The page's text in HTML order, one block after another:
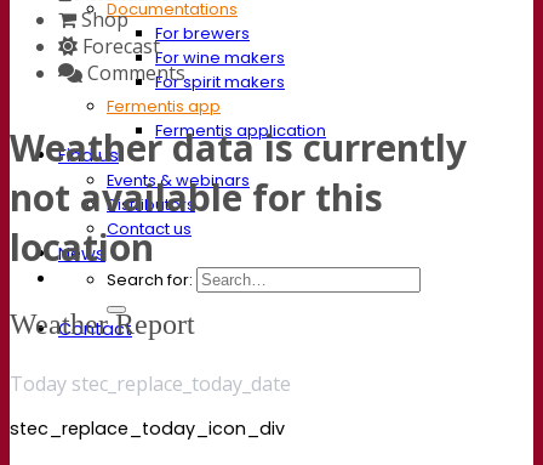
Documentations
For brewers
For wine makers
For spirit makers
Fermentis app
Fermentis application
Find us
Events & webinars
Distributors
Contact us
News
Search for:
Contact
Shop
Forecast
Comments
Weather data is currently
not available for this
location
Weather Report
Today stec_replace_today_date
stec_replace_today_icon_div